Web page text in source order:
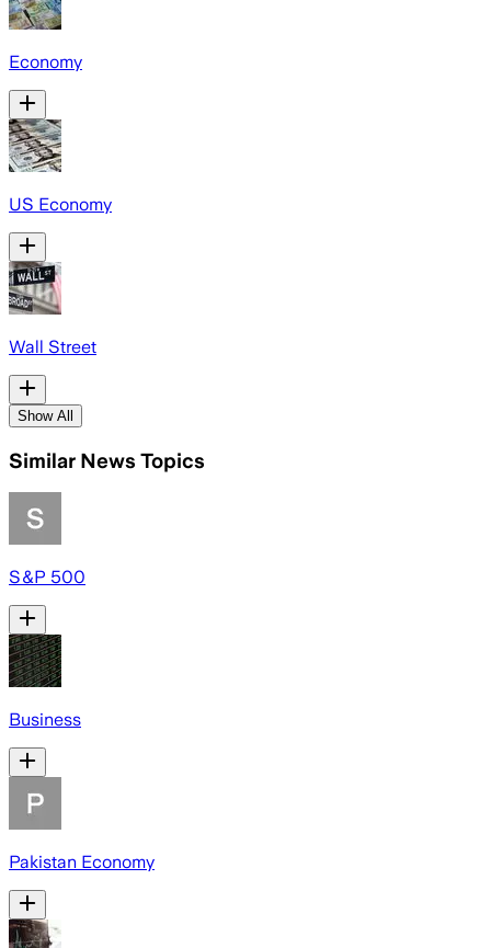
Economy
US Economy
Wall Street
Show All
Similar News Topics
S&P 500
Business
Pakistan Economy